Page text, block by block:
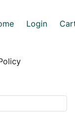
Login